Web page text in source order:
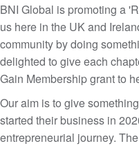
BNI Global is promoting a
us here in the UK and
community by doing
delighted to give each
Gain Membership grant to
Our aim is to give
started their business in
entrepreneurial journey.